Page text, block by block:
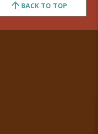
BACK TO TOP